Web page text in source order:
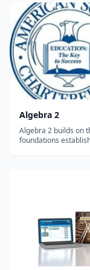
Algebra 2
Algebra 2 builds on
foundations
knowledge of qua...